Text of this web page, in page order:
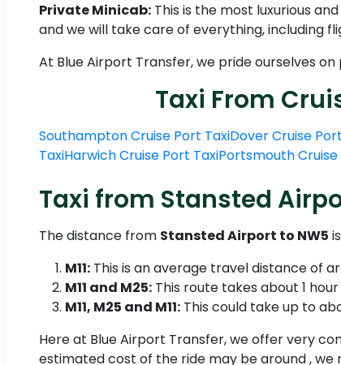
Private Minicab: This is the most luxurious
and we will take care of everything, including
At Blue Airport Transfer, we pride ourselves
Taxi From
Southampton Cruise Port TaxiDover Cruise
TaxiHarwich Cruise Port TaxiPortsmouth Cruise
Taxi from Stansted
The distance from Stansted Airport to NW5
M11: This is an average travel distance of
M11 and M25: This route takes about 1 hour
M11, M25 and M11: This could take up to
Here at Blue Airport Transfer, we offer very
estimated cost of the ride may be around ,